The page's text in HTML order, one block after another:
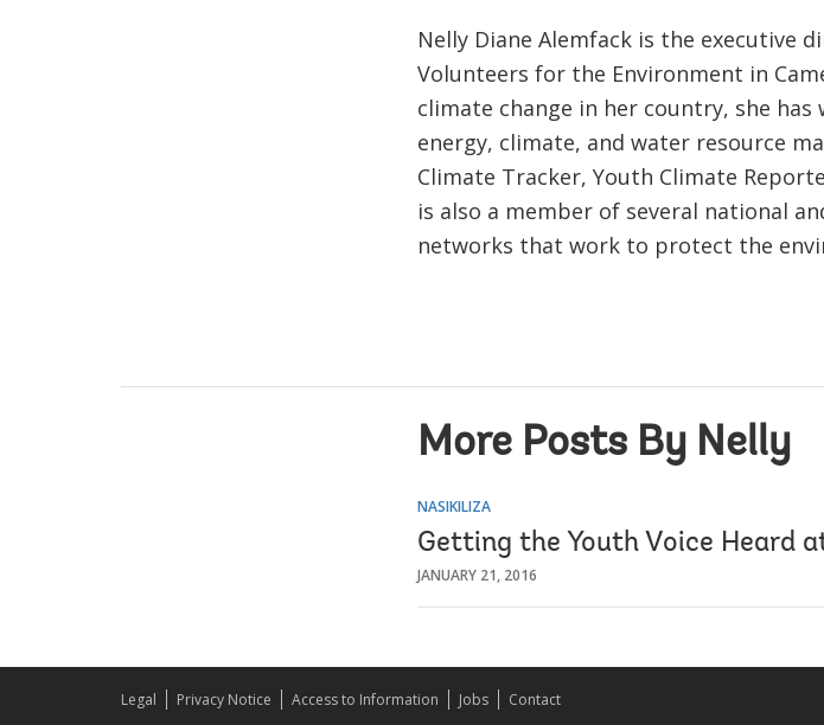
Nelly Diane Alemfack is the executive
Volunteers for the Environment in
climate change in her country, she
energy, climate, and water resource
Climate Tracker, Youth Climate
is also a member of several national
networks that work to protect the
More Posts By Nelly
NASIKILIZA
Getting the Youth Voice Heard at
JANUARY 21, 2016
Legal Privacy Notice Access to Information Jobs Contact